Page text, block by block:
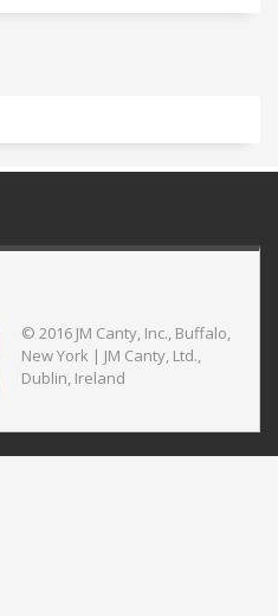
© 2016 JM Canty, Inc., Buffalo,
New York | JM Canty, Ltd.,
Dublin, Ireland